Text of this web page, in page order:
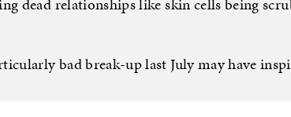
bad break-up last July may have